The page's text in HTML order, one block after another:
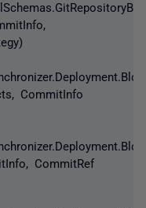
CommitInfo
CommitRef